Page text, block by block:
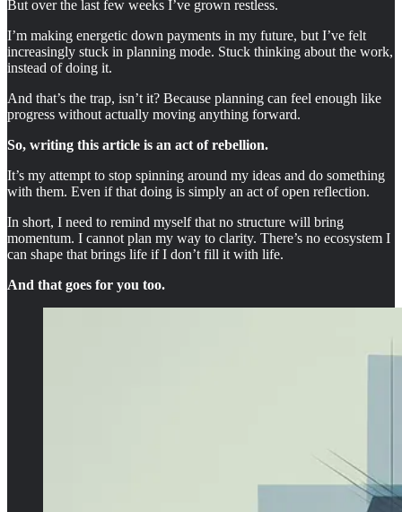
But over the last few weeks I’ve grown restless.
I’m making energetic down payments in my future, but I’ve felt
increasingly stuck in planning mode. Stuck thinking about the work,
instead of doing it.
And that’s the trap, isn’t it? Because planning can feel enough like
progress without actually moving anything forward.
So, writing this article is an act of rebellion.
It’s my attempt to stop spinning around my ideas and do something
with them. Even if that doing is simply an act of open reflection.
In short, I need to remind myself that no structure will bring
momentum. I cannot plan my way to clarity. There’s no ecosystem I
can shape that brings life if I don’t fill it with life.
And that goes for you too.